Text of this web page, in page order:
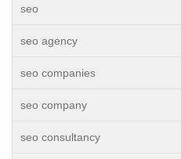
seo
seo agency
seo companies
seo company
seo consultancy